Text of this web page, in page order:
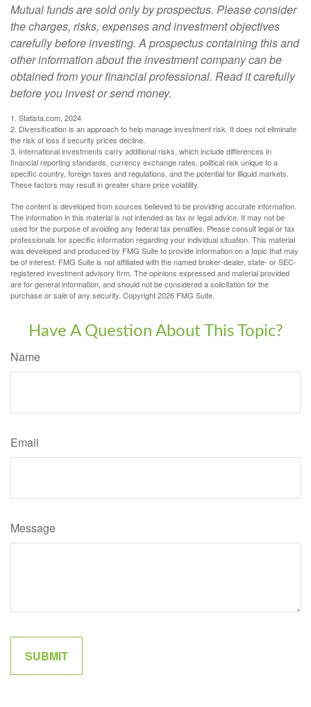
Mutual funds are sold only by prospectus. Please consider
the charges, risks, expenses and investment objectives
carefully before investing. A prospectus containing this and
other information about the investment company can be
obtained from your financial professional. Read it carefully
before you invest or send money.
1. Statista.com, 2024
2. Diversification is an approach to help manage investment risk. It does not eliminate
the risk of loss if security prices decline.
3. International investments carry additional risks, which include differences in
financial reporting standards, currency exchange rates, political risk unique to a
specific country, foreign taxes and regulations, and the potential for illiquid markets.
These factors may result in greater share price volatility.
The content is developed from sources believed to be providing accurate information.
The information in this material is not intended as tax or legal advice. It may not be
used for the purpose of avoiding any federal tax penalties. Please consult legal or tax
professionals for specific information regarding your individual situation. This material
was developed and produced by FMG Suite to provide information on a topic that may
be of interest. FMG Suite is not affiliated with the named broker-dealer, state- or SEC-
registered investment advisory firm. The opinions expressed and material provided
are for general information, and should not be considered a solicitation for the
purchase or sale of any security. Copyright2026 FMG Suite.
Have A Question About This Topic?
Name
Email
Message